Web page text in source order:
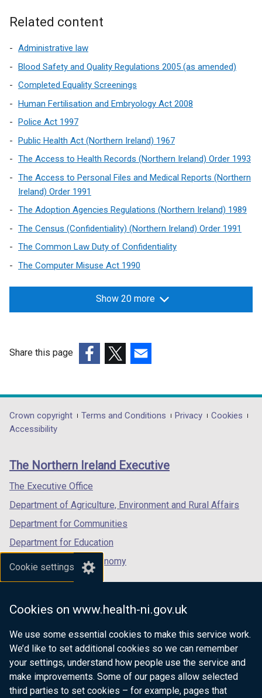
Cookie settings
Cookies on www.health-ni.gov.uk
We use some essential cookies to make this service work.
We’d like to set additional cookies so we can remember
your settings, understand how people use the service and
make improvements. Some of our pages allow selected
third parties to set cookies – for example, pages that
s
w
i
d
o
)
Related content
Administrative law
Blood Safety and Quality Regulations 2005 (as amended)
Completed Equality Screenings
Human Fertilisation and Embryology Act 2008
Police Act 1997
Public Health Act (Northern Ireland) 1967
The Access to Health Records (Northern Ireland) Order 1993
The Access to Personal Files and Medical Reports (Northern
Ireland) Order 1991
The Adoption Agencies Regulations (Northern Ireland) 1989
The Census (Confidentiality) (Northern Ireland) Order 1991
The Common Law Duty of Confidentiality
The Computer Misuse Act 1990
Show 20 more
Share this page
opens
in
/
tab)
opens
in
/
opens
in
/
Department
footer
links
Crown copyright Terms and Conditions Privacy
Cookies
Accessibility
The Northern Ireland Executive
The Executive Office
Department of Agriculture, Environment and Rural Affairs
Department for Communities
Department for Education
Department for the Economy
Department of Finance
Department for Health
Department of Justice
nidirect.gov.uk — the official government